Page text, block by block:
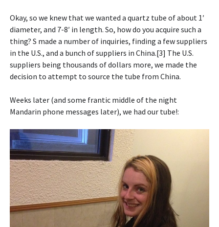
Okay, so we knew that we wanted a quartz tube of about 1′
diameter, and 7-8′ in length. So, how do you acquire such a
thing? S made a number of inquiries, finding a few suppliers
in the U.S., and a bunch of suppliers in China.[3] The U.S.
suppliers being thousands of dollars more, we made the
decision to attempt to source the tube from China.
Weeks later (and some frantic middle of the night
Mandarin phone messages later), we had our tube!: